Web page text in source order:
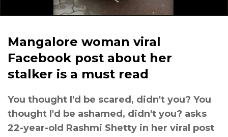
Mangalore woman viral
Facebook post about her
stalker is a must read
You thought I'd be scared, didn't you? You
thought I'd be ashamed, didn't you? asks
22-year-old Rashmi Shetty in her viral post